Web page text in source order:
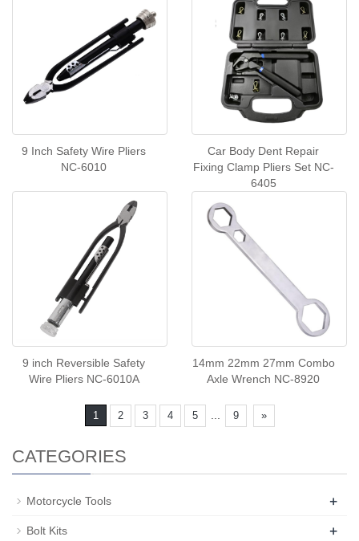
9 Inch Safety Wire Pliers
NC-6010
Car Body Dent Repair
Fixing Clamp Pliers Set NC-
6405
9 inch Reversible Safety
Wire Pliers NC-6010A
14mm 22mm 27mm Combo
Axle Wrench NC-8920
1 2 3 4 5 9 »
CATEGORIES
Motorcycle Tools +
Bolt Kits +